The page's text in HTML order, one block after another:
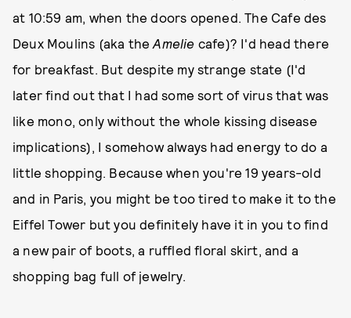
at 10:59 am, when the doors opened. The Cafe des
Deux Moulins (aka theAmelie cafe)? I'd head there
for breakfast. But despite my strange state (I'd
later find out that I had some sort of virus that was
like mono, only without the whole kissing disease
implications), I somehow always had energy to do a
little shopping. Because when you're 19 years-old
and in Paris, you might be too tired to make it to the
Eiffel Tower but you definitely have it in you to find
a new pair of boots, a ruffled floral skirt, and a
shopping bag full of jewelry.